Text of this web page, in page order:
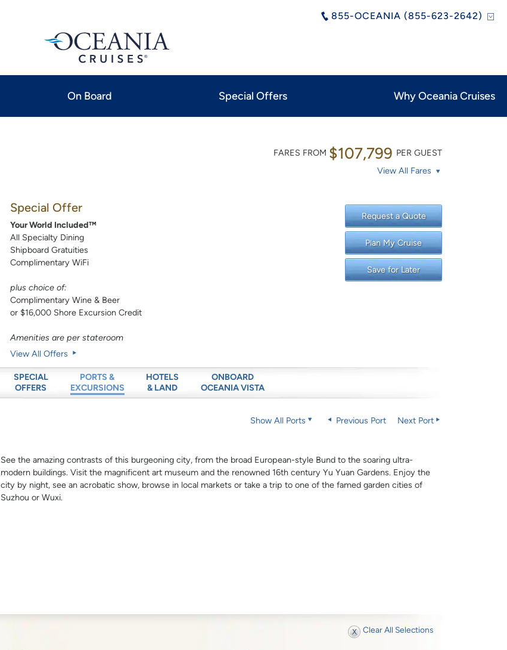
855-OCEANIA (855-623-2642)
On Board Special Offers Why Oceania Cruises
FARES FROM $107,799 PER GUEST
View All Fares
Special Offer
Your World Included™
All Specialty Dining
Shipboard Gratuities
Complimentary WiFi
plus choice of:
Complimentary Wine & Beer
or $16,000 Shore Excursion Credit
Amenities are per stateroom
View All Offers
Request a Quote
Plan My Cruise
Save for Later
SPECIAL
OFFERS
PORTS &
EXCURSIONS
HOTELS
& LAND
ONBOARD
OCEANIA VISTA
Show All Ports Previous Port Next Port
See the amazing contrasts of this burgeoning city, from the broad European-style Bund to the soaring ultra-
modern buildings. Visit the magnificent art museum and the renowned 16th century Yu Yuan Gardens. Enjoy the
city by night, see an acrobatic show, browse in local markets or take a trip to one of the famed garden cities of
Suzhou or Wuxi.
Clear All Selections